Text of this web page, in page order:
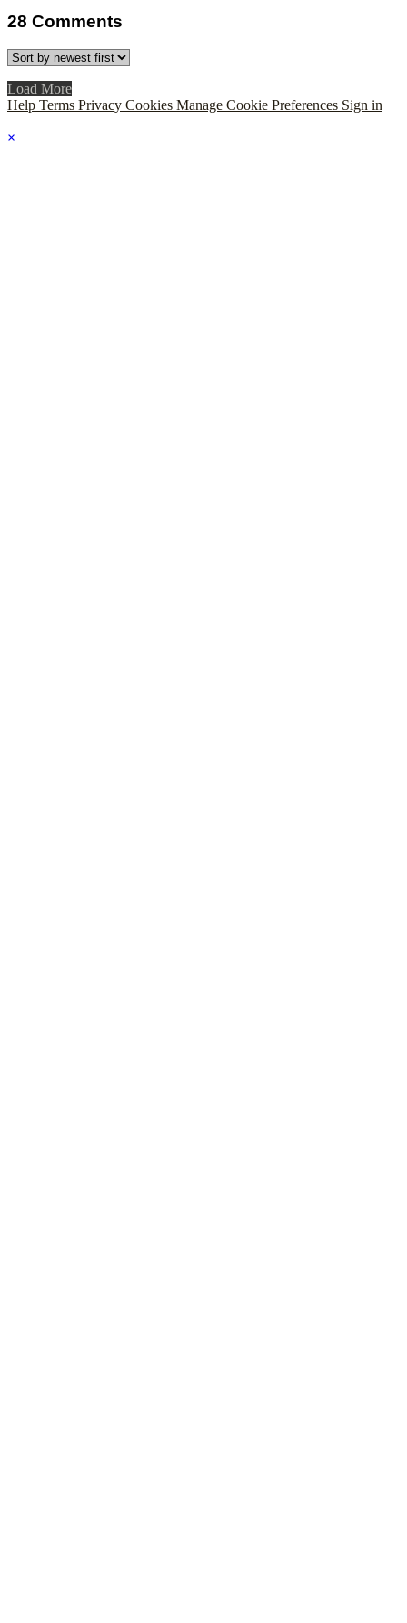
28 Comments
Load More
Help Terms Privacy Cookies Manage Cookie Preferences Sign in
×